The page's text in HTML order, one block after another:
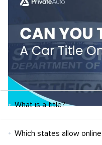
What is a title?
Which states allow